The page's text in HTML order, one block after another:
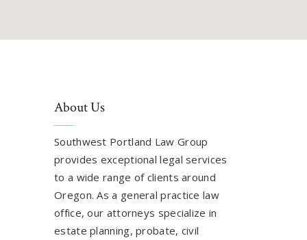
About Us
Southwest Portland Law Group
provides exceptional legal services
to a wide range of clients around
Oregon. As a general practice law
office, our attorneys specialize in
estate planning, probate, civil